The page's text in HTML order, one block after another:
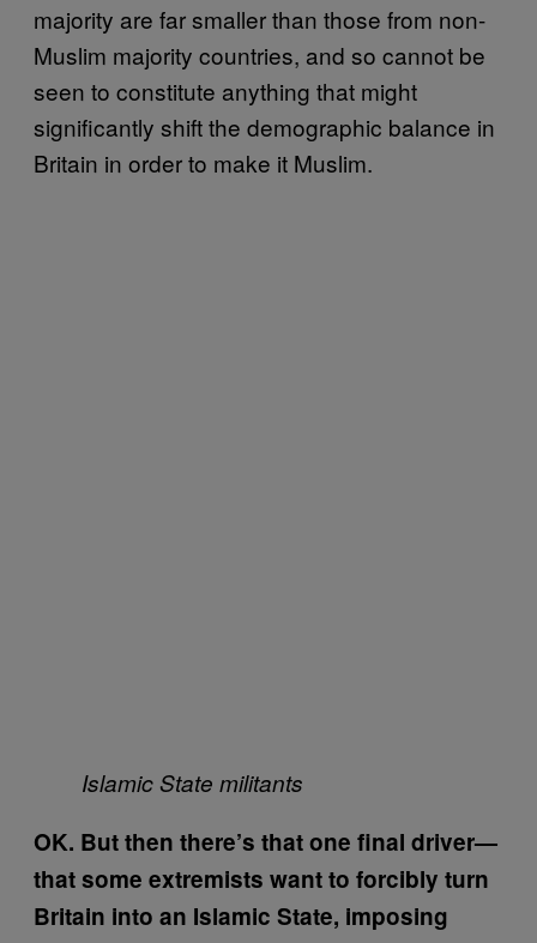
majority are far smaller than those from non-
Muslim majority countries, and so cannot be
seen to constitute anything that might
significantly shift the demographic balance in
Britain in order to make it Muslim.
Islamic State militants
OK. But then there’s that one final driver—
that some extremists want to forcibly turn
Britain into an Islamic State, imposing